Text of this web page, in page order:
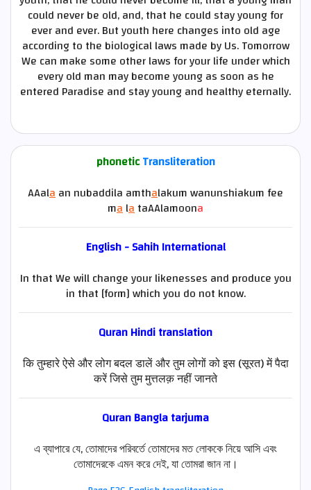
could never be old, and, that he could stay young for
ever and ever. But youth here changes into old age
according to the biological laws made by Us. Tomorrow
We can make some other laws for your life under which
every old man may become young as soon as he
entered Paradise and stay young and healthy eternally.
phoneticTransliteration
AAalaan nubaddila amthalakum wanunshiakum fee
malataAAlamoona
English - Sahih International
In that We will change your likenesses and produce you
in that [form] which you do not know.
QuranHinditranslation
कि तुम्हारे ऐसे और लोग बदल डालें और तुम लोगों को इस (सूरत) में पैदा
करें जिसे तुम मुत्तलक़ नहीं जानते
Quran Bangla tarjuma
এ ব্যাপারে যে, তোমাদের পরিবর্তে তোমাদের মত লোককে নিয়ে আসি এবং
তোমাদেরকে এমন করে দেই, যা তোমরা জান না।